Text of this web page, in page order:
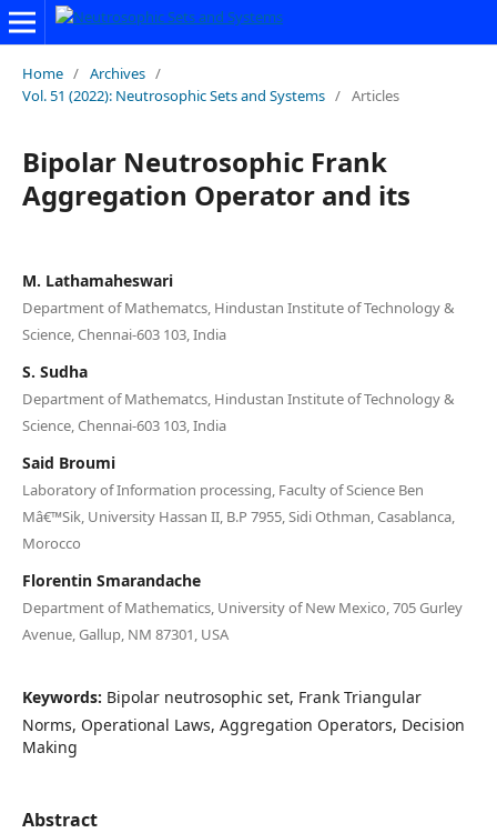
Home / Archives /
Vol. 51 (2022): Neutrosophic Sets and Systems / Articles
Bipolar Neutrosophic Frank
Aggregation Operator and its
M. Lathamaheswari
Department of Mathematcs, Hindustan Institute of Technology &
Science, Chennai-603 103, India
S. Sudha
Department of Mathematcs, Hindustan Institute of Technology &
Science, Chennai-603 103, India
Said Broumi
Laboratory of Information processing, Faculty of Science Ben
Mâ€™Sik, University Hassan II, B.P 7955, Sidi Othman, Casablanca,
Morocco
Florentin Smarandache
Department of Mathematics, University of New Mexico, 705 Gurley
Avenue, Gallup, NM 87301, USA
Keywords: Bipolar neutrosophic set, Frank Triangular
Norms, Operational Laws, Aggregation Operators, Decision
Making
Abstract